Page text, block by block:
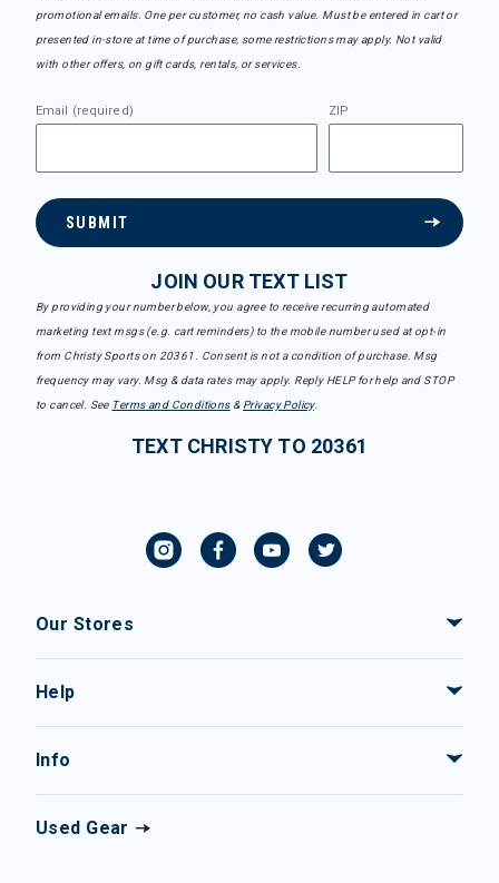
promotional emails. One per customer, no cash value. Must be entered in cart or
presented in-store at time of purchase, some restrictions may apply. Not valid
with other offers, on gift cards, rentals, or services.
Email (required) ZIP
SUBMIT
JOIN OUR TEXT LIST
By providing your number below, you agree to receive recurring automated
marketing text msgs (e.g. cart reminders) to the mobile number used at opt-in
from Christy Sports on 20361. Consent is not a condition of purchase. Msg
frequency may vary. Msg & data rates may apply. Reply HELP for help and STOP
to cancel. See Terms and Conditions& Privacy Policy.
TEXT CHRISTY TO 20361
Our Stores
Help
Info
Used Gear